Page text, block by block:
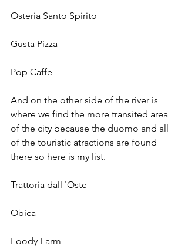
Osteria Santo Spirito
Gusta Pizza
Pop Caffe
And on the other side of the river is
where we find the more transited area
of the city because the duomo and all
of the touristic atractions are found
there so here is my list.
Trattoria dall `Oste
Obica
Foody Farm